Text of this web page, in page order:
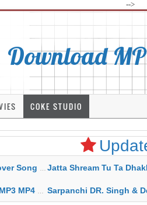
-->
Download
COKE STUDIO
Mp3 Mp4 Download Jatta Shream Tu Ta Dhakka Karda Sidhu
HD Video Lyrics Sarpanchi DR. Singh & Deepak Dhillon MP3 MP4 Download HD